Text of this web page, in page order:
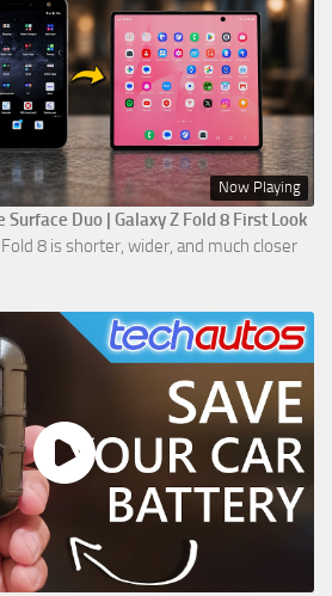
Now Playing
Duo | Galaxy Z Fold 8 First Look
Fold 8 is shorter, wider, and much closer